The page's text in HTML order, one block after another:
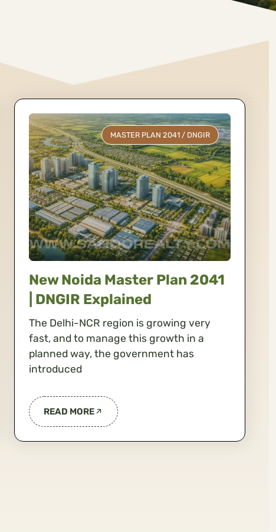
MASTER PLAN 2041 / DNGIR
New Noida Master Plan 2041
| DNGIR Explained
The Delhi-NCR region is growing very
fast, and to manage this growth in a
planned way, the government has
introduced
READ MORE